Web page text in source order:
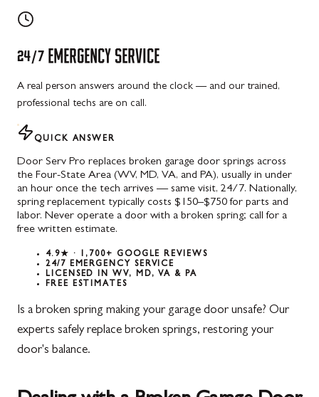
24/7 EMERGENCY SERVICE
A real person answers around the clock — and our trained,
professional techs are on call.
QUICK ANSWER
Door Serv Pro replaces broken garage door springs across
the Four-State Area (WV, MD, VA, and PA), usually in under
an hour once the tech arrives — same visit, 24/7. Nationally,
spring replacement typically costs $150–$750 for parts and
labor. Never operate a door with a broken spring; call for a
free written estimate.
4.9★ · 1,700+ GOOGLE REVIEWS
24/7 EMERGENCY SERVICE
LICENSED IN WV, MD, VA & PA
FREE ESTIMATES
Is a broken spring making your garage door unsafe? Our
experts safely replace broken springs, restoring your
door's balance.